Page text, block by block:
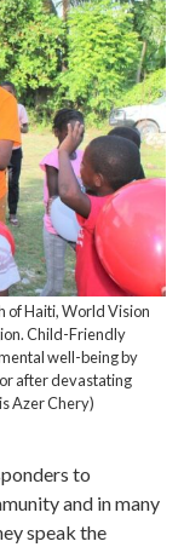
of Haiti, World Vision
Child-Friendly
well-being by
after devastating
Azer Chery)
to
and in many
speak the